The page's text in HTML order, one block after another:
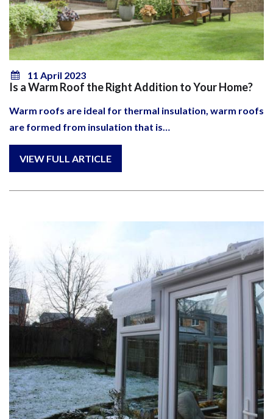
11 April 2023
Is a Warm Roof the Right Addition to Your Home?
Warm roofs are ideal for thermal insulation, warm roofs
are formed from insulation that is…